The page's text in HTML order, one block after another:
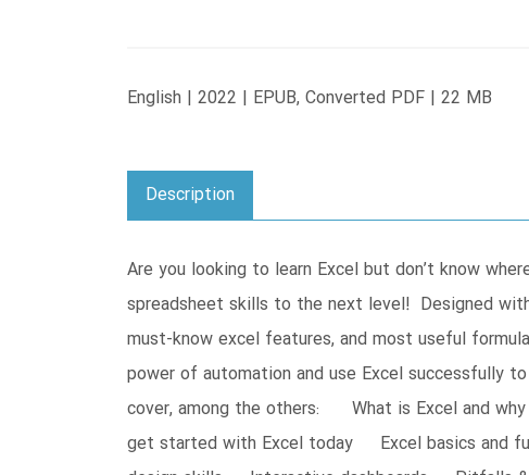
English | 2022 | EPUB, Converted PDF | 22 MB
Description
Are you looking to learn Excel but don’t know
spreadsheet skills to the next level! Designed
must-know excel features, and most useful
power of automation and use Excel successfully
cover, among the others: What is Excel and
get started with Excel today Excel basics and